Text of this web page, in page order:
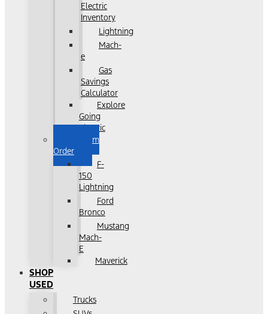
Electric
Inventory
Lightning
Mach-
e
Gas
Savings
Calculator
Explore
Going
Electric
Custom
Order
F-
150
Lightning
Ford
Bronco
Mustang
Mach-
E
Maverick
SHOP
USED
Trucks